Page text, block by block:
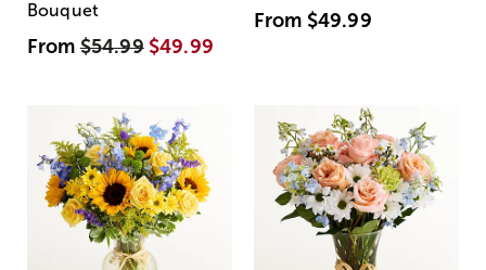
Bouquet
From$54.99 $49.99
From $49.99